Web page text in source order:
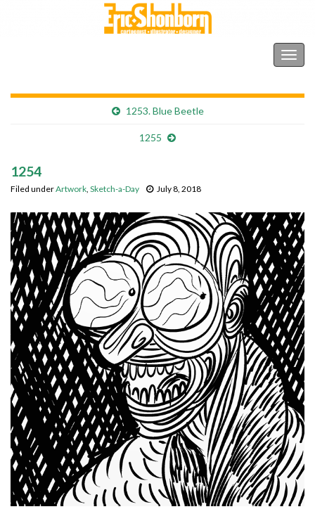
1253. Blue Beetle
1255
1254
Filed underArtwork, Sketch-a-Day July 8, 2018